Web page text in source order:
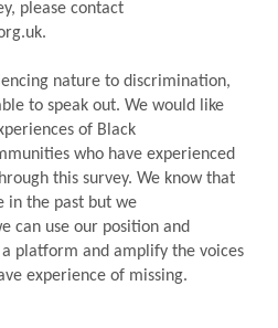
please contact
nature to discrimination,
to speak out. We would like
of Black
who have experienced
this survey. We know that
in the past but we
can use our position and
platform and amplify the voices
experience of missing.